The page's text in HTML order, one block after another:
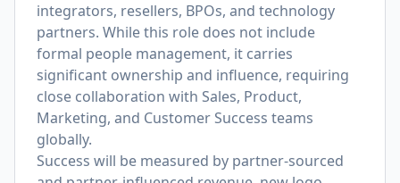
integrators, resellers, BPOs, and technology
partners. While this role does not include
formal people management, it carries
significant ownership and influence, requiring
close collaboration with Sales, Product,
Marketing, and Customer Success teams
globally.
Success will be measured by partner-sourced